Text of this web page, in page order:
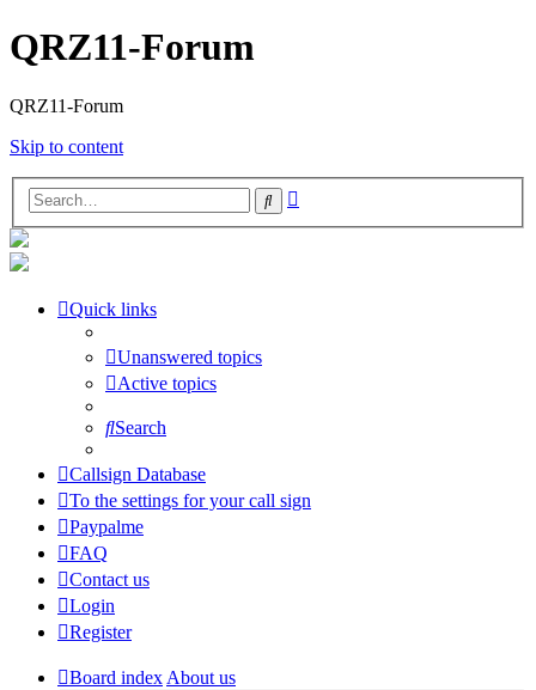
QRZ11-Forum
QRZ11-Forum
Skip to content
Search
Quick links
Unanswered topics
Active topics
Search
Callsign Database
To the settings for your call sign
Paypalme
FAQ
Contact us
Login
Register
Board indexAbout us